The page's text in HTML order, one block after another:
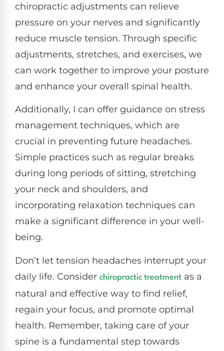
chiropractic adjustments can relieve
pressure on your nerves and significantly
reduce muscle tension. Through specific
adjustments, stretches, and exercises, we
can work together to improve your posture
and enhance your overall spinal health.
Additionally, I can offer guidance on stress
management techniques, which are
crucial in preventing future headaches.
Simple practices such as regular breaks
during long periods of sitting, stretching
your neck and shoulders, and
incorporating relaxation techniques can
make a significant difference in your well-
being.
Don’t let tension headaches interrupt your
daily life. Consider chiropractic treatment as a
natural and effective way to find relief,
regain your focus, and promote optimal
health. Remember, taking care of your
spine is a fundamental step towards